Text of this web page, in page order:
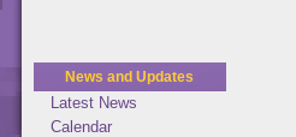
News and Updates
Latest News
Calendar